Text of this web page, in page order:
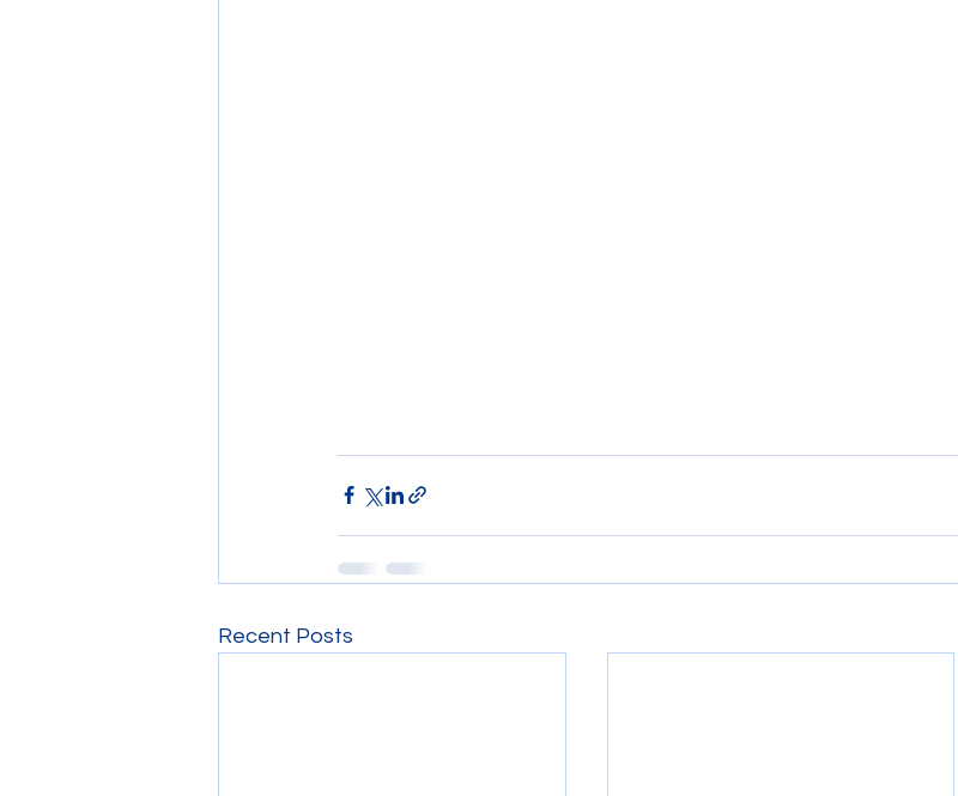
Recent Posts